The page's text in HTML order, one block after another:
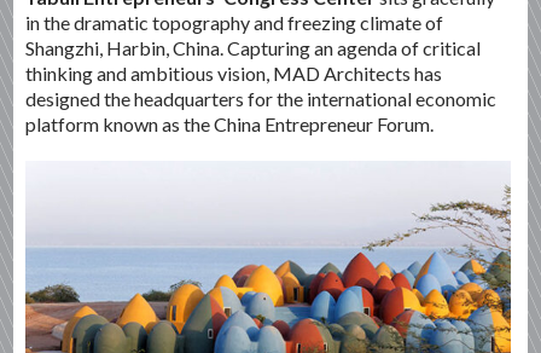
in the dramatic topography and freezing climate of
Shangzhi, Harbin, China. Capturing an agenda of critical
thinking and ambitious vision, MAD Architects has
designed the headquarters for the international economic
platform known as the China Entrepreneur Forum.